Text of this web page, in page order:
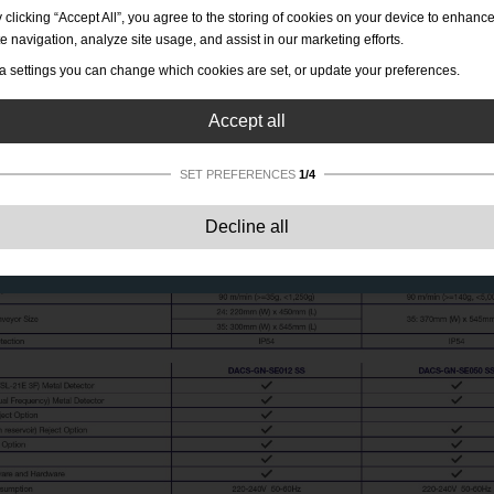
clicking “Accept All”, you agree to the storing of cookies on your device to enhance
navigation, analyze site usage, and assist in our marketing efforts.
settings you can change which cookies are set, or update your preferences.
Accept all
SET PREFERENCES 1/4
These cookies are essential to enable basic functionality like
Performance:These cookies allow us to count visits and traffic sources as well
how the site is used. This is used to improve the performance. All information is
aggregated and therefore anonymous.
Functionality:
These cookies enable the website to provide enhanced functions
and personal options. E.g. font size choices etc.
Advertising:
These cookies are used to deliver adverts more relevant to you and
your interests. They do not store personal information, but are based on your
browser history.
Decline all